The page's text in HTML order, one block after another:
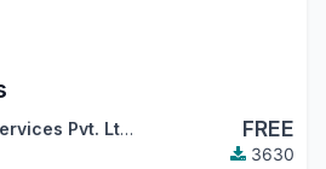
Serpent Consulting Services Pvt. Ltd. FREE
3630